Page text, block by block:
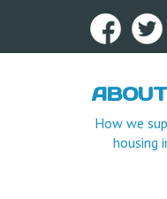
How we
housing
TPAS
To